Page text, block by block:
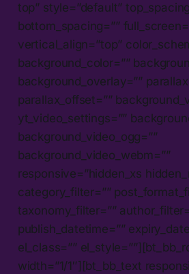
top” style=”default”
bottom_spacing=””
vertical_align=”top”
background_color=””
background_overlay=””
parallax_offset=””
yt_video_settings=””
background_video_ogg=””
background_video_webm=””
responsive=”hidden_xs
category_filter=””
taxonomy_filter=””
publish_datetime=””
el_class=””
width=”1/1″][bt_bb_text